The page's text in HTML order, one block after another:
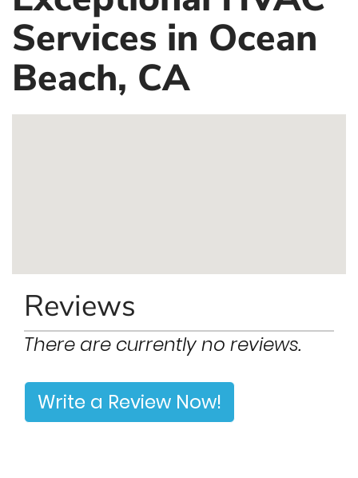
Services in Ocean
Beach, CA
Reviews
There are currently no reviews.
Write a Review Now!